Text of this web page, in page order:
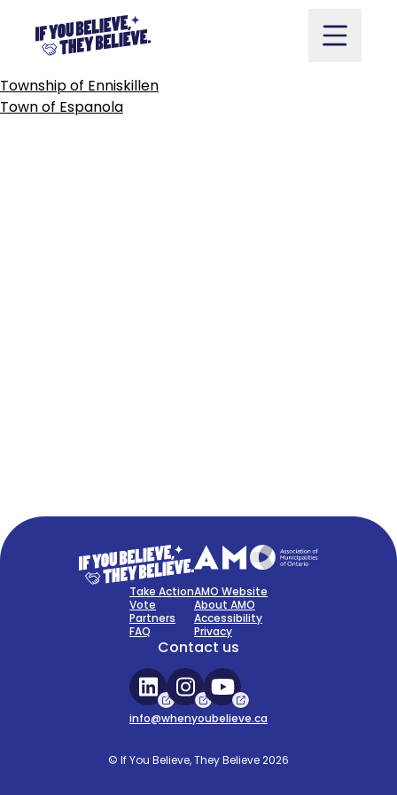
content
Sign Up Now
TOWNOFERIN
POST
NAVIGATION
Township of Enniskillen
Town of Espanola
Take Action
Vote
Partners
FAQ
AMO Website
About AMO
Accessibility
Privacy
Contact us
info@whenyoubelieve.ca
© If You Believe, They Believe 2026